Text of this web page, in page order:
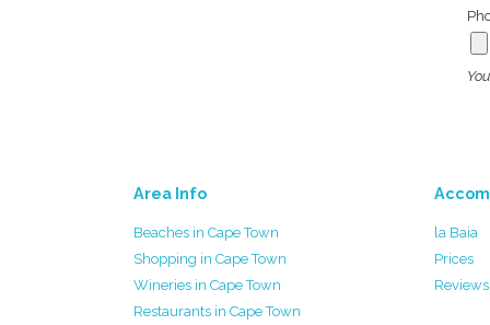
Area Info
Beaches in Cape Town
Shopping in Cape Town
Wineries in Cape Town
Restaurants in Cape Town
la Baia
Prices
Reviews